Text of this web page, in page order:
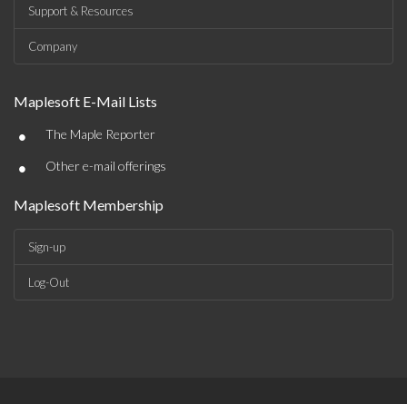
Support & Resources
Company
Maplesoft E-Mail Lists
• The Maple Reporter
• Other e-mail offerings
Maplesoft Membership
Sign-up
Log-Out